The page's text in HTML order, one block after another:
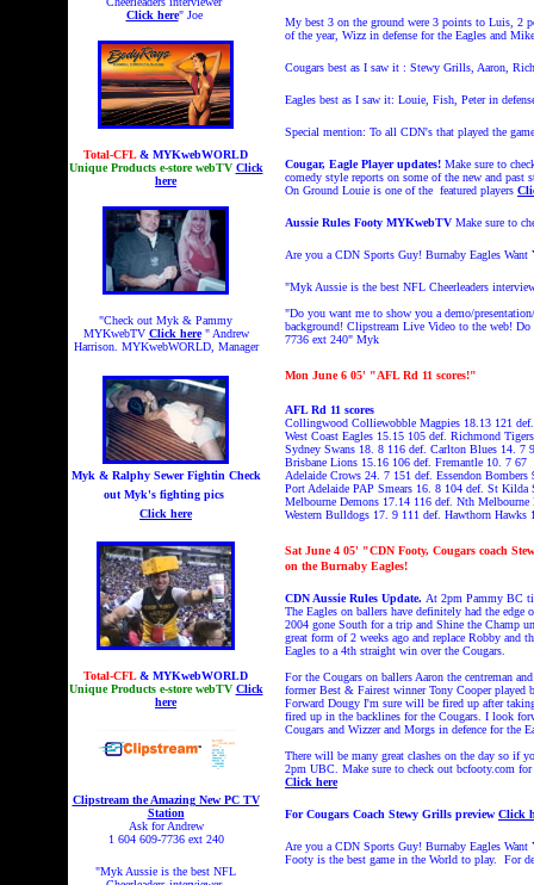
Click here" Joe
Total-CFL& MYKwebWORLD
Unique Products e-store webTV Click
here
"Check out Myk & Pammy
MYKwebTV Click here" Andrew
Harrison. MYKwebWORLD, Manager
Myk & Ralphy Sewer Fightin Check
out Myk's fighting pics
Click here
Total-CFL& MYKwebWORLD
Unique Products e-store webTV Click
here
Clipstream the Amazing New PC TV
Station
Ask for Andrew
1 604 609-7736 ext 240
"Myk Aussie is the best NFL
My best 3 on the ground were 3 points to Luis, 2
of the year, Wizz in defense for the Eagles and
Cougars best as I saw it : Stewy Grills, Aaron,
Eagles best as I saw it: Louie, Fish, Peter in
Special mention: To all CDN's that played the
Cougar, Eagle Player updates! Make sure to
comedy style reports on some of the new and past
On Ground Louie is one of the featured players
Aussie Rules Footy MYKwebTV Make sure to
Are you a CDN Sports Guy! Burnaby Eagles
"Myk Aussie is the best NFL Cheerleaders
"Do you want me to show you a demo/
background! Clipstream Live Video to the web! Do
7736 ext 240" Myk
Mon June 6 05' "AFL Rd 11 scores!"
AFL Rd 11 scores
Collingwood Colliewobble Magpies 18.13 121
West Coast Eagles 15.15 105 def. Richmond
Sydney Swans 18. 8 116 def. Carlton Blues 14. 7
Brisbane Lions 15.16 106 def. Fremantle 10. 7 67
Adelaide Crows 24. 7 151 def. Essendon Bombers
Port Adelaide PAP Smears 16. 8 104 def. St Kilda
Melbourne Demons 17.14 116 def. Nth Melbourne
Western Bulldogs 17. 9 111 def. Hawthorn Hawks
Sat June 4 05' "CDN Footy, Cougars coach
on the Burnaby Eagles!
CDN Aussie Rules Update. At 2pm Pammy BC
The Eagles on ballers have definitely had the
2004 gone South for a trip and Shine the Champ
great form of 2 weeks ago and replace Robby and
Eagles to a 4th straight win over the Cougars.
For the Cougars on ballers Aaron the centreman
former Best & Fairest winner Tony Cooper
Forward Dougy I'm sure will be fired up after
fired up in the backlines for the Cougars. I look
Cougars and Wizzer and Morgs in defence for the
There will be many great clashes on the day so if
2pm UBC. Make sure to check out bcfooty.com
Click here
For Cougars Coach Stewy Grills preview Click
Are you a CDN Sports Guy! Burnaby Eagles
Footy is the best game in the World to play. For